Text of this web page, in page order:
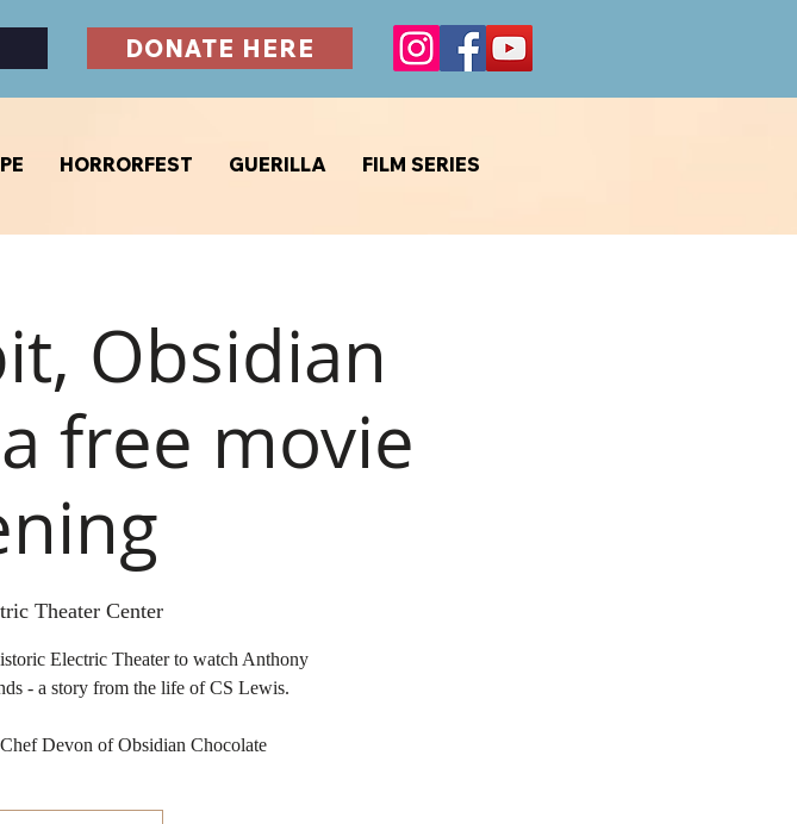
DONATE HERE
HORRORFEST GUERILLA FILM SERIES
Obsidian
free movie
Theater Center
Electric Theater to watch Anthony
- a story from the life of CS Lewis.
Devon of Obsidian Chocolate